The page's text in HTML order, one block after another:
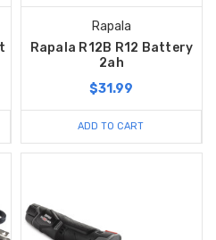
Rapala
Rapala R12B R12 Battery
2ah
$31.99
ADD TO CART